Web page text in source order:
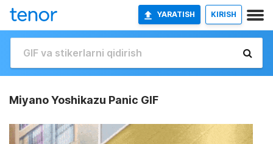
YARATISH KIRISH
Miyano Yoshikazu Panic GIF